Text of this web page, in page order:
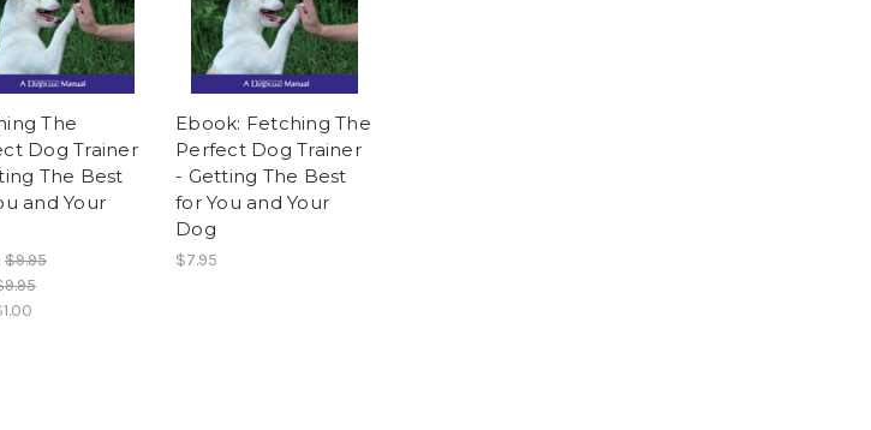
The
Dog Trainer
The Best
and Your
$9.95
Ebook: Fetching The
Perfect Dog Trainer
- Getting The Best
for You and Your
Dog
$7.95